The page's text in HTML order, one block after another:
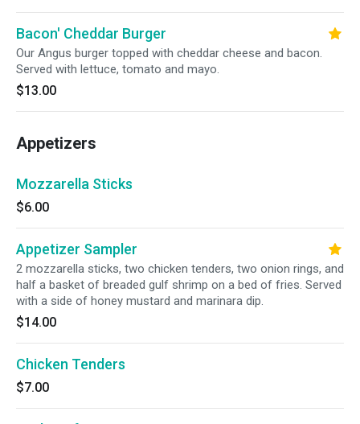
Bacon' Cheddar Burger
Our Angus burger topped with cheddar cheese and bacon.
Served with lettuce, tomato and mayo.
$13.00
Appetizers
Mozzarella Sticks
$6.00
Appetizer Sampler
2 mozzarella sticks, two chicken tenders, two onion rings, and
half a basket of breaded gulf shrimp on a bed of fries. Served
with a side of honey mustard and marinara dip.
$14.00
Chicken Tenders
$7.00